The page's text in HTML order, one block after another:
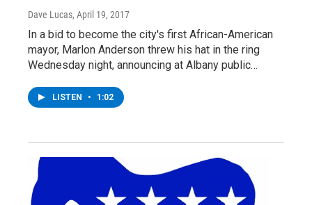
Dave Lucas, April 19, 2017
In a bid to become the city's first African-American
mayor, Marlon Anderson threw his hat in the ring
Wednesday night, announcing at Albany public…
LISTEN • 1:02